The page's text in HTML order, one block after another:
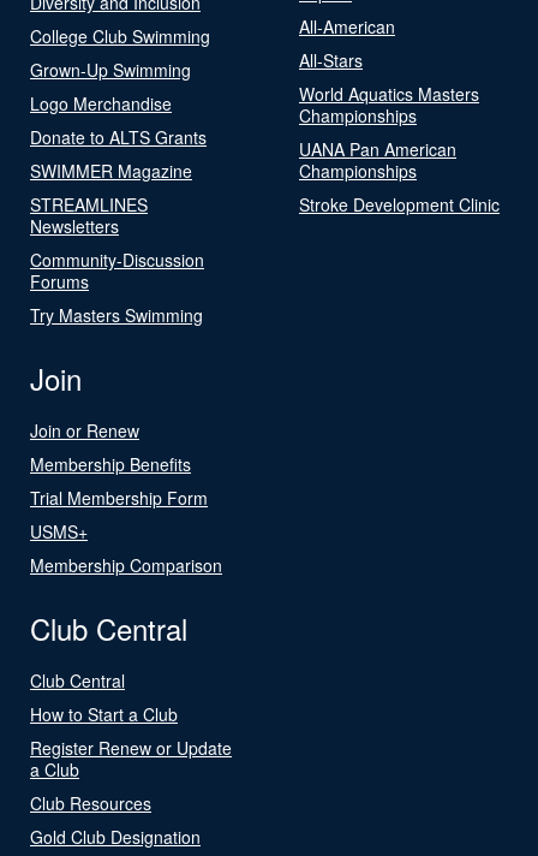
College Club Swimming
Grown-Up Swimming
Logo Merchandise
Donate to ALTS Grants
SWIMMER Magazine
STREAMLINES
Newsletters
Community-Discussion
Forums
Try Masters Swimming
All-American
All-Stars
World Aquatics Masters
Championships
UANA Pan American
Championships
Stroke Development Clinic
Join
Join or Renew
Membership Benefits
Trial Membership Form
USMS+
Membership Comparison
Club Central
Club Central
How to Start a Club
Register Renew or Update
a Club
Club Resources
Gold Club Designation